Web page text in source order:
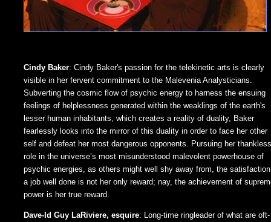
Cindy Baker: Cindy Baker's passion for the telekinetic arts is clearly
visible in her fervent commitment to the Malevenia Analysticians.
Subverting the cosmic flow of psychic energy to harness the ensuing
feelings of helplessness generated within the weaklings of the earth's
lesser human inhabitants, which creates a reality of duality, Baker
fearlessly looks into the mirror of this duality in order to face her other
self and defeat her most dangerous opponents. Pursuing her thankless
role in the universe’s most misunderstood malevolent powerhouse of
psychic energies, as others might well shy away from, the
a job well done is not her only reward; nay, the achievement of
power is her true reward.
Dave-Id Guy LaRiviere, esquire: Long-time ringleader of what are oft-